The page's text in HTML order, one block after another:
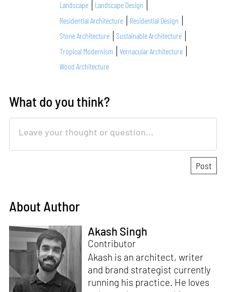
Landscape
Landscape Design
Residential Architecture
Residential Design
Stone Architecture
Sustainable Architecture
Tropical Modernism
Vernacular Architecture
Wood Architecture
What do you think?
About Author
Akash Singh
Contributor
Akash is an architect, writer
and brand strategist currently
running his practice. He loves